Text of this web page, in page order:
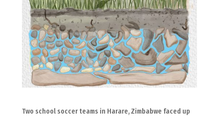
Two school soccer teams in Harare, Zimbabwe faced up